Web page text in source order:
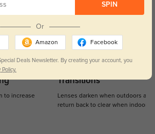
to increase
Transitions
Lenses darken when outdoors and
return back to clear when indoors.
SPIN
Or
Amazon Facebook
Deals Newsletter. By creating your account, you
Policy.